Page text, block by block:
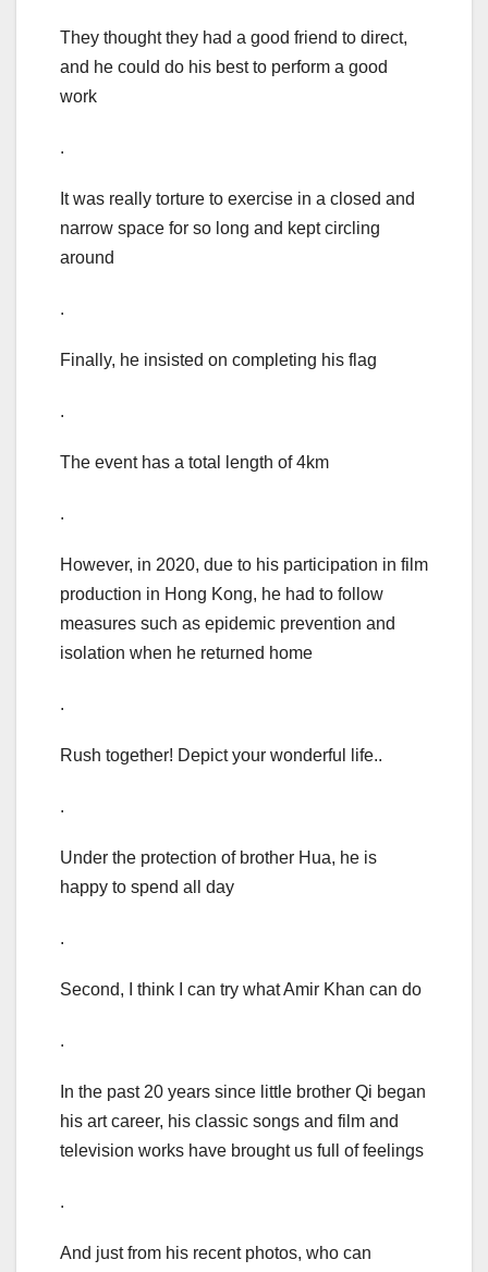
They thought they had a good friend to direct,
and he could do his best to perform a good
work
.
It was really torture to exercise in a closed and
narrow space for so long and kept circling
around
.
Finally, he insisted on completing his flag
.
The event has a total length of 4km
.
However, in 2020, due to his participation in film
production in Hong Kong, he had to follow
measures such as epidemic prevention and
isolation when he returned home
.
Rush together! Depict your wonderful life..
.
Under the protection of brother Hua, he is
happy to spend all day
.
Second, I think I can try what Amir Khan can do
.
In the past 20 years since little brother Qi began
his art career, his classic songs and film and
television works have brought us full of feelings
.
And just from his recent photos, who can